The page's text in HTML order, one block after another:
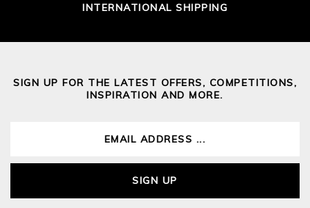
INTERNATIONAL SHIPPING
SIGN UP FOR THE LATEST OFFERS, COMPETITIONS,
INSPIRATION AND MORE.
SIGN UP